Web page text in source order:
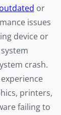
or
issues
device or
crash.
printers,
failing to